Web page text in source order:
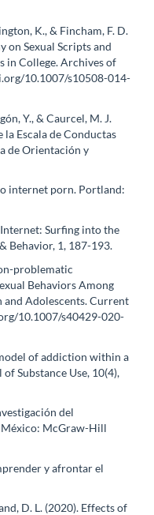
K., & Fincham, F. D.
on Sexual Scripts and
in College. Archives of
10.1007/s10508-014-
Y., & Caurcel, M. J.
Escala de Conductas
de Orientación y
internet porn. Portland:
Surfing into the
Behavior, 1, 187-193.
problematic
Behaviors Among
Adolescents. Current
10.1007/s40429-020-
of addiction within a
Substance Use, 10(4),
del
México: McGraw-Hill
y afrontar el
D. L. (2020). Effects of